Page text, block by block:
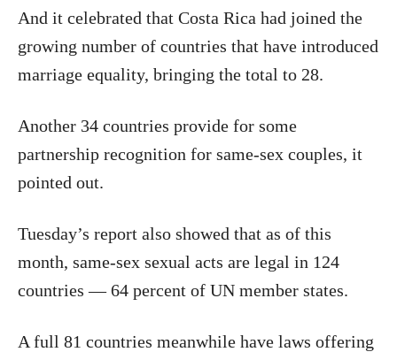
And it celebrated that Costa Rica had joined the
growing number of countries that have introduced
marriage equality, bringing the total to 28.
Another 34 countries provide for some
partnership recognition for same-sex couples, it
pointed out.
Tuesday’s report also showed that as of this
month, same-sex sexual acts are legal in 124
countries — 64 percent of UN member states.
A full 81 countries meanwhile have laws offering